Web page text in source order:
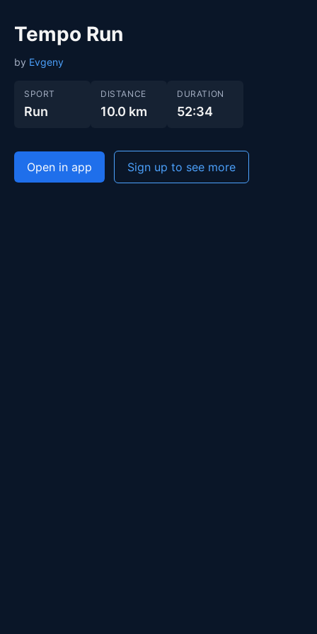
Tempo Run
by Evgeny
SPORT
Run
DISTANCE
10.0 km
DURATION
52:34
Open in app Sign up to see more